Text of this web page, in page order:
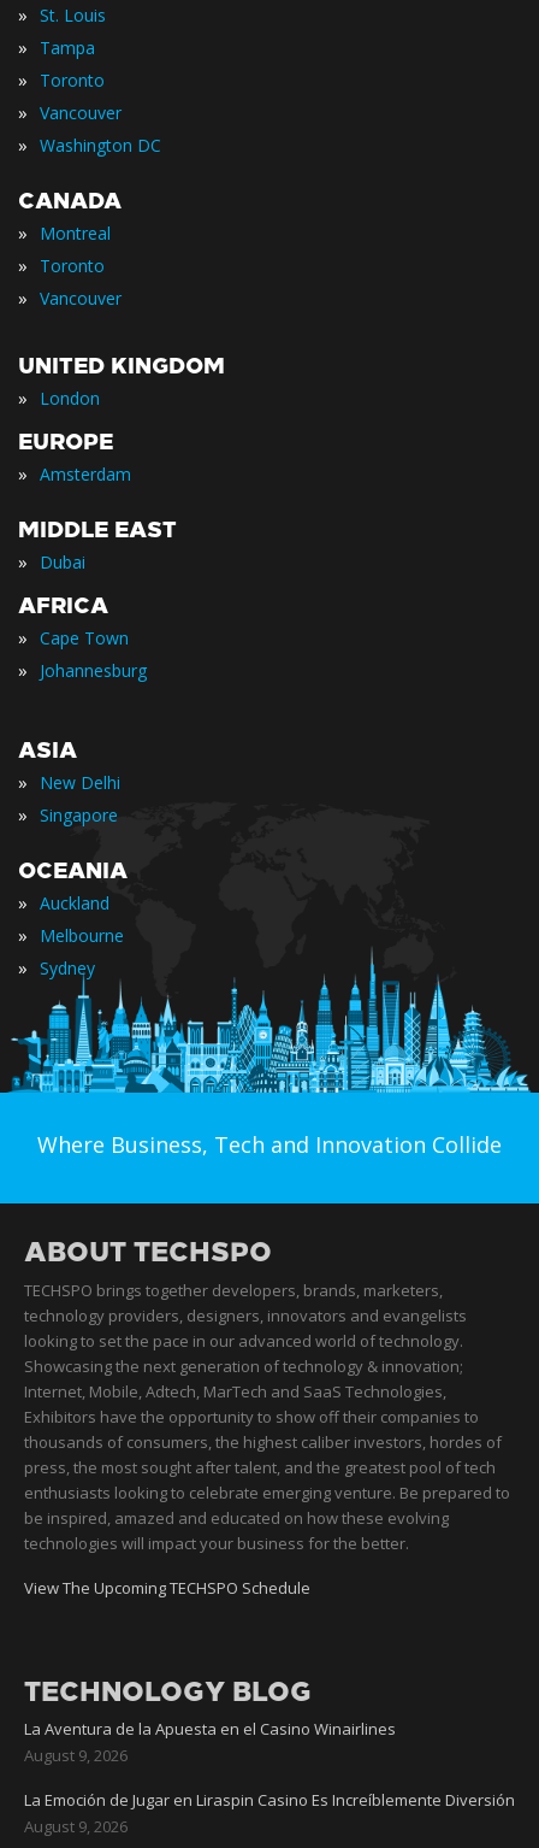
» St. Louis
» Tampa
» Toronto
» Vancouver
» Washington DC
CANADA
» Montreal
» Toronto
» Vancouver
UNITED KINGDOM
» London
EUROPE
» Amsterdam
MIDDLE EAST
» Dubai
AFRICA
» Cape Town
» Johannesburg
ASIA
» New Delhi
» Singapore
OCEANIA
» Auckland
» Melbourne
» Sydney
Where Business, Tech and Innovation Collide
ABOUT TECHSPO
TECHSPO brings together developers, brands, marketers,
technology providers, designers, innovators and evangelists
looking to set the pace in our advanced world of technology.
Showcasing the next generation of technology & innovation;
Internet, Mobile, Adtech, MarTech and SaaS Technologies,
Exhibitors have the opportunity to show off their companies to
thousands of consumers, the highest caliber investors, hordes of
press, the most sought after talent, and the greatest pool of tech
enthusiasts looking to celebrate emerging venture. Be prepared to
be inspired, amazed and educated on how these evolving
technologies will impact your business for the better.
View The Upcoming TECHSPO Schedule
TECHNOLOGY BLOG
La Aventura de la Apuesta en el Casino Winairlines
August 9, 2026
La Emoción de Jugar en Liraspin Casino Es Increíblemente Diversión
August 9, 2026